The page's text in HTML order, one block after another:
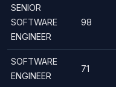
SENIOR
SOFTWARE
ENGINEER
98
SOFTWARE
ENGINEER
71